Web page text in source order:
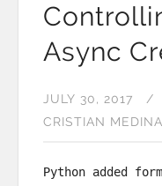
Async
JULY 30, 2017
CRISTIAN MEDINA
Python added